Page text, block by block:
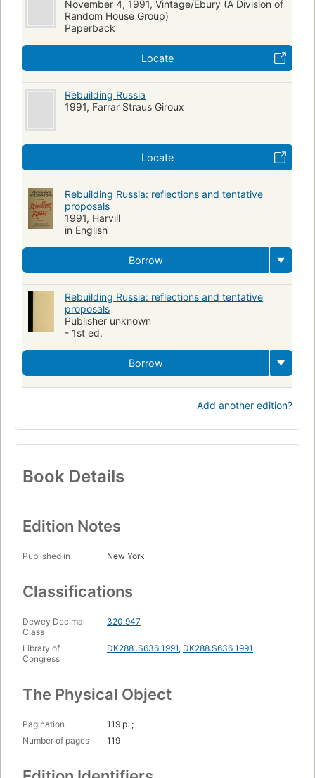
November 4, 1991, Vintage/Ebury (A Division of
Random House Group)
Paperback
Locate
Rebuilding Russia
1991, Farrar Straus Giroux
Locate
Rebuilding Russia: reflections and tentative
proposals
1991, Harvill
in English
Borrow
Rebuilding Russia: reflections and tentative
proposals
Publisher unknown
- 1st ed.
Borrow
Add another edition?
Book Details
Edition Notes
Published in New York
Classifications
Dewey Decimal
Class
320.947
Library of
Congress
DK288 .S636 1991, DK288.S636 1991
The Physical Object
Pagination
119 p. ;
Number of pages
119